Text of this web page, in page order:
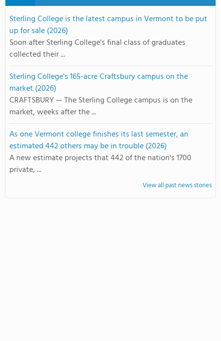
Sterling College is the latest campus in Vermont to be put
up for sale (2026)
Soon after Sterling College's final class of graduates
collected their ...
Sterling College's 165-acre Craftsbury campus on the
market (2026)
CRAFTSBURY — The Sterling College campus is on the
market, weeks after the ...
As one Vermont college finishes its last semester, an
estimated 442 others may be in trouble (2026)
A new estimate projects that 442 of the nation's 1700
private, ...
View all past news stories